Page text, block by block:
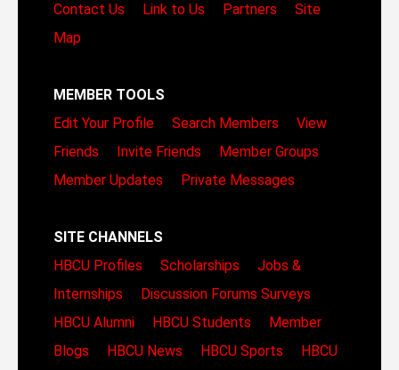
Contact Us
Link to Us Partners
Site
Map
MEMBER TOOLS
Edit Your Profile
Search Members
View
Friends
Invite Friends
Member Groups
Member Updates
Private Messages
SITE CHANNELS
HBCU Profiles
Scholarships
Jobs &
Internships
Discussion Forums Surveys
HBCU Alumni
HBCU Students
Member
Blogs
HBCU News HBCU Sports
HBCU